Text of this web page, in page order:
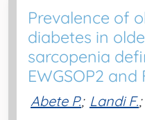
Prevalence of
diabetes in
sarcopenia
EWGSOP2
Abete P.; Landi F.;